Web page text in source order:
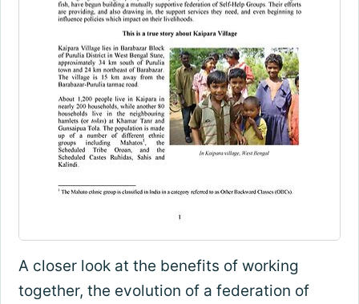
A closer look at the benefits of working
together, the evolution of a federation of